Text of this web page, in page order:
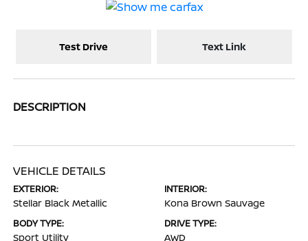
Test Drive Text Link
DESCRIPTION
VEHICLE DETAILS
EXTERIOR:
Stellar Black Metallic
INTERIOR:
Kona Brown Sauvage
BODY TYPE:
Sport Utility
DRIVE TYPE:
AWD